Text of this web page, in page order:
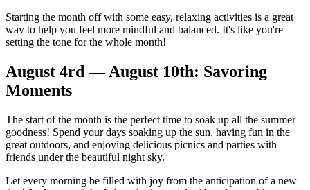
Starting the month off with some easy, relaxing activities is a great
way to help you feel more mindful and balanced. It's like you're
setting the tone for the whole month!
August 4rd — August 10th: Savoring
Moments
The start of the month is the perfect time to soak up all the summer
goodness! Spend your days soaking up the sun, having fun in the
great outdoors, and enjoying delicious picnics and parties with
friends under the beautiful night sky.
Let every morning be filled with joy from the anticipation of a new